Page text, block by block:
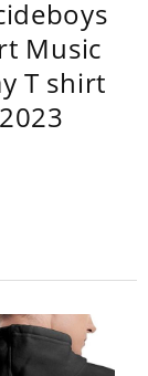
Music
T shirt